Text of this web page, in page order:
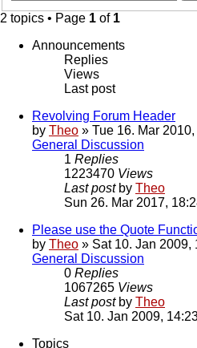
2 topics • Page 1 of 1
Announcements
Replies
Views
Last post
Revolving Forum Header
by Theo » Tue 16. Mar
General Discussion
1 Replies
1223470 Views
Last post by Theo
Sun 26. Mar 2017,
Please use the Quote
by Theo » Sat 10. Jan 2009,
General Discussion
0 Replies
1067265 Views
Last post by Theo
Sat 10. Jan 2009,
Topics